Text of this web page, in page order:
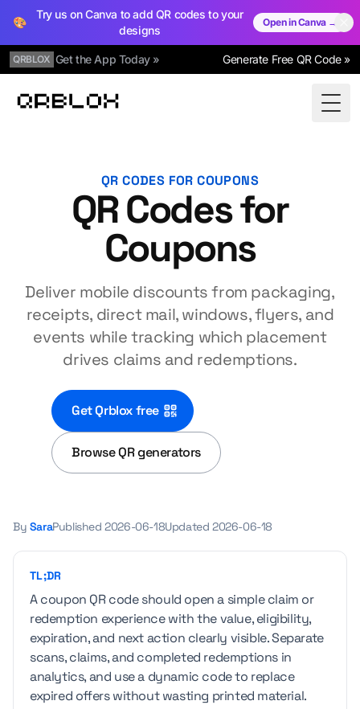
🎨
Try us on Canva to add QR codes to your
designs
Open in Canva →
QRBLOX Get the App Today » Generate Free QR Code »
Qrblox
QR CODES FOR COUPONS
QR Codes for
Coupons
Deliver mobile discounts from packaging,
receipts, direct mail, windows, flyers, and
events while tracking which placement
drives claims and redemptions.
Get Qrblox free
Browse QR generators
By SaraPublished2026-06-18Updated2026-06-18
TL;DR
A coupon QR code should open a simple claim or
redemption experience with the value, eligibility,
expiration, and next action clearly visible. Separate
scans, claims, and completed redemptions in
analytics, and use a dynamic code to replace
expired offers without wasting printed material.